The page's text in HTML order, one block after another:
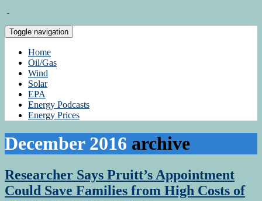
Toggle navigation
Home
Oil/Gas
Wind
Solar
EPA
Energy Podcasts
Energy Prices
December 2016 archive
Researcher Says Pruitt’s Appointment
Could Save Families from High Costs of